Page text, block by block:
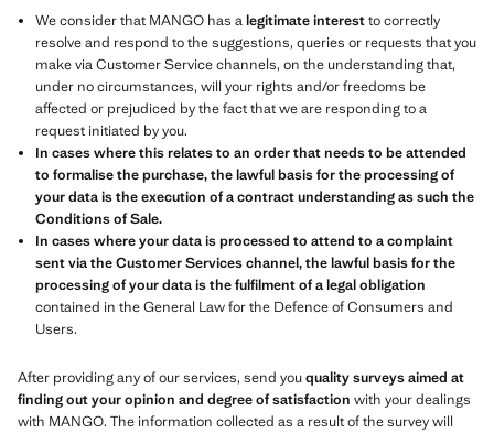
We consider that MANGO has alegitimate interestto correctly
resolve and respond to the suggestions, queries or requests that you
make via Customer Service channels, on the understanding that,
under no circumstances, will your rights and/or freedoms be
affected or prejudiced by the fact that we are responding to a
request initiated by you.
In cases where this relates to an order that needs to be attended
to formalise the purchase, the lawful basis for the processing of
your data is the execution of a contract understanding as such the
Conditions of Sale.
In cases where your data is processed to attend to a complaint
sent via the Customer Services channel, the lawful basis for the
processing of your data is the fulfilment of a legal obligation
contained in the General Law for the Defence of Consumers and
Users.
After providing any of our services, send youquality surveys aimed at
finding out your opinion and degree of satisfaction with your dealings
with MANGO. The information collected as a result of the survey will